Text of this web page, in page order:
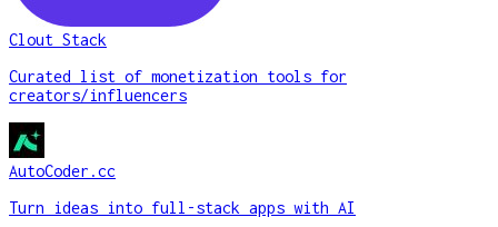
Clout Stack
Curated list of monetization tools for
creators/influencers
AutoCoder.cc
Turn ideas into full-stack apps with AI